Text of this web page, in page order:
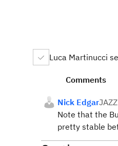
Luca Martinucci
Comments
Nick Edgar
Note that the
pretty stable